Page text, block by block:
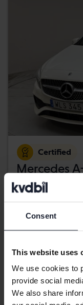
Consent
This website uses
We use cookies to
provide social
We also share
Certified
Mercedes
A 200 d 5dr W176
2018
89 670 km
Aug 12